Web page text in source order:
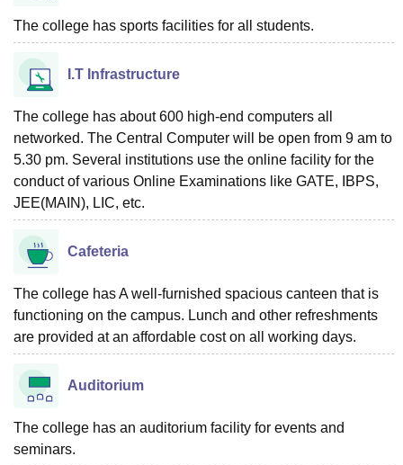
The college has sports facilities for all students.
I.T Infrastructure
The college has about 600 high-end computers all
networked. The Central Computer will be open from 9 am to
5.30 pm. Several institutions use the online facility for the
conduct of various Online Examinations like GATE, IBPS,
JEE(MAIN), LIC, etc.
Cafeteria
The college has A well-furnished spacious canteen that is
functioning on the campus. Lunch and other refreshments
are provided at an affordable cost on all working days.
Auditorium
The college has an auditorium facility for events and
seminars.